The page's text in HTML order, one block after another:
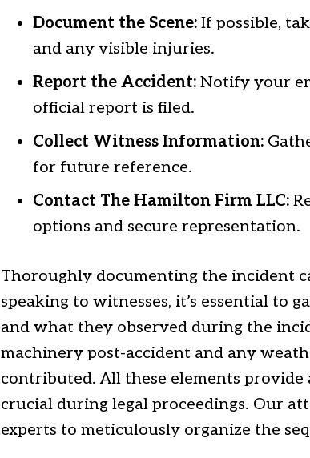
Document the Scene: If possible,
and any visible injuries.
Report the Accident: Notify your
official report is filed.
Collect Witness Information:
for future reference.
Contact The Hamilton Firm LLC:
options and secure representation.
Thoroughly documenting the incident
speaking to witnesses, it’s essential to
and what they observed during the
machinery post-accident and any
contributed. All these elements provide
crucial during legal proceedings. Our
experts to meticulously organize the